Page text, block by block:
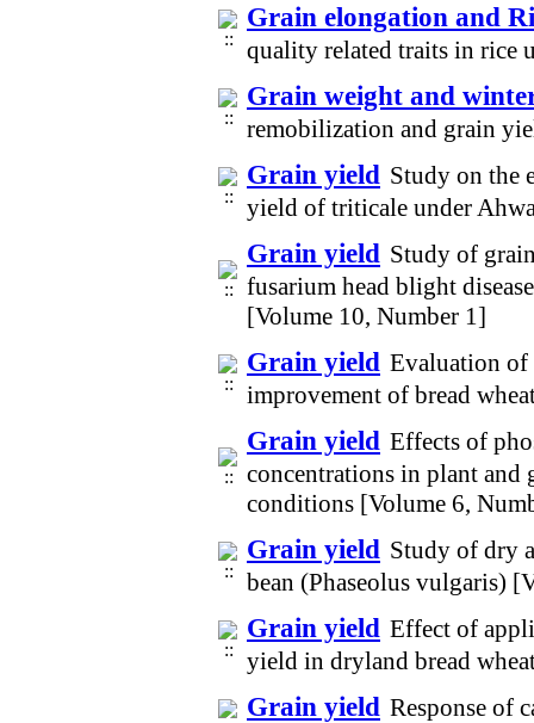
Grain elongation and
quality related traits in rice
Grain weight and
remobilization and grain
Grain yield Study on the
yield of triticale under
Grain yield Study of
fusarium head blight
[Volume 10, Number 1]
Grain yield Evaluation of
improvement of bread
Grain yield Effects of
concentrations in plant
conditions [Volume 6,
Grain yield Study of dry
bean (Phaseolus vulgaris)
Grain yield Effect of
yield in dryland bread
Grain yield Response of